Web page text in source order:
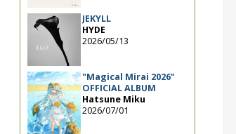
JEKYLL
HYDE
2026/05/13
"Magical Mirai 2026"
OFFICIAL ALBUM
Hatsune Miku
2026/07/01